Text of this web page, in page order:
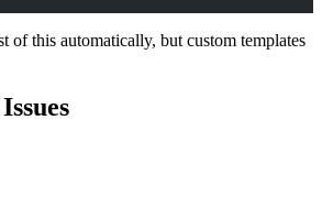
of this automatically, but custom templates